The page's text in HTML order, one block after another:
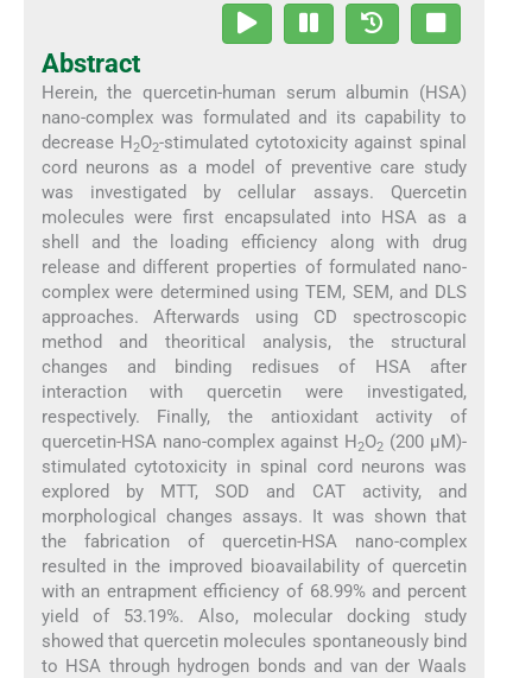
Abstract
Herein, the quercetin-human serum albumin (HSA)
nano-complex was formulated and its capability to
decrease H2O2-stimulated cytotoxicity against spinal
cord neurons as a model of preventive care study
was investigated by cellular assays. Quercetin
molecules were first encapsulated into HSA as a
shell and the loading efficiency along with drug
release and different properties of formulated nano-
complex were determined using TEM, SEM, and DLS
approaches. Afterwards using CD spectroscopic
method and theoritical analysis, the structural
changes and binding redisues of HSA after
interaction with quercetin were investigated,
respectively. Finally, the antioxidant activity of
quercetin-HSA nano-complex against H2O2(200 µM)-
stimulated cytotoxicity in spinal cord neurons was
explored by MTT, SOD and CAT activity, and
morphological changes assays. It was shown that
the fabrication of quercetin-HSA nano-complex
resulted in the improved bioavailability of quercetin
with an entrapment efficiency of 68.99% and percent
yield of 53.19%. Also, molecular docking study
showed that quercetin molecules spontaneously bind
to HSA through hydrogen bonds and van der Waals